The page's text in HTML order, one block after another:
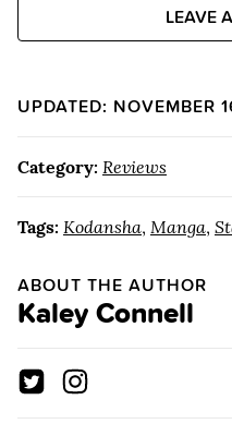
LEAVE
UPDATED: NOVEMBER
Category: Reviews
Tags: Kodansha, Manga,
ABOUT THE AUTHOR
Kaley Connell